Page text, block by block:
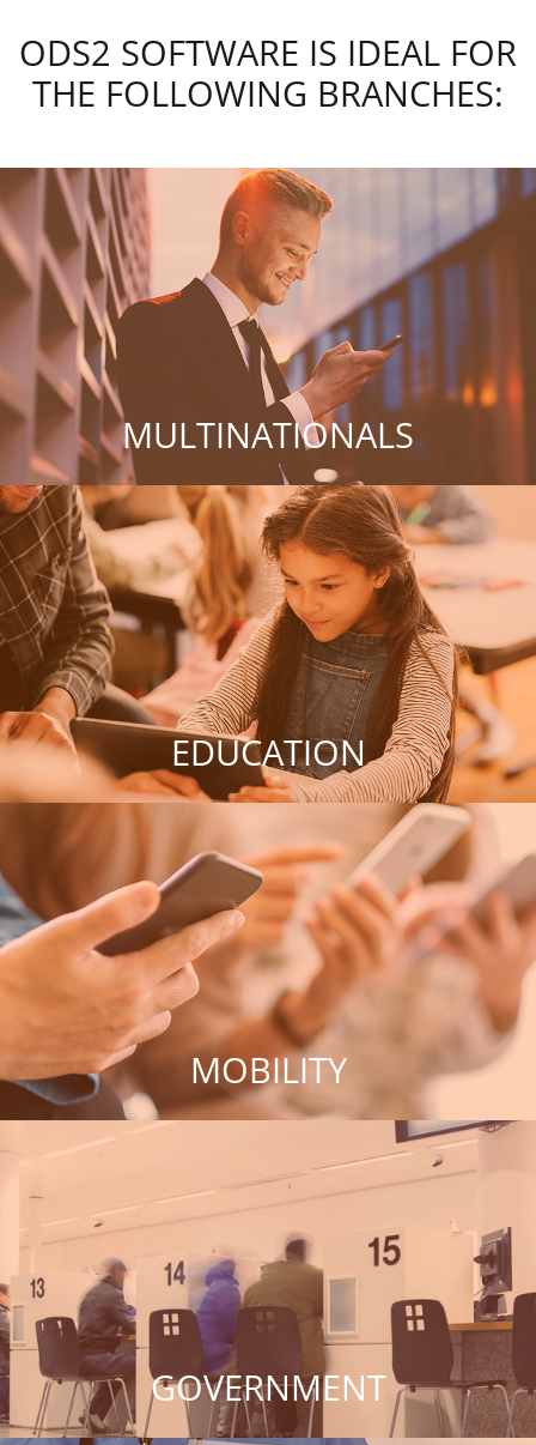
ODS2 SOFTWARE IS IDEAL FOR
THE FOLLOWING BRANCHES:
MULTINATIONALS
EDUCATION
MOBILITY
GOVERNMENT